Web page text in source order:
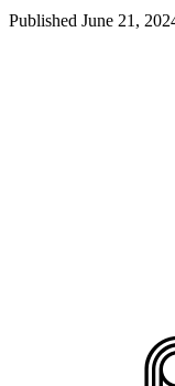
Published June 21,